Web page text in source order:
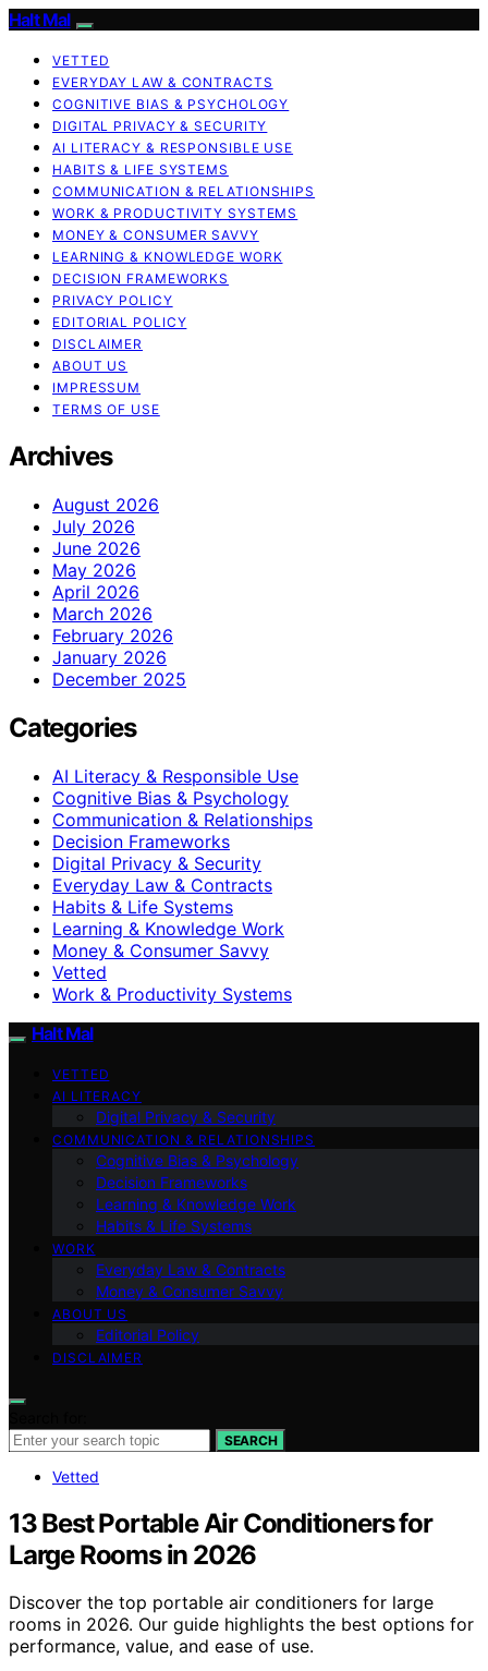
Halt Mal
VETTED
EVERYDAY LAW & CONTRACTS
COGNITIVE BIAS & PSYCHOLOGY
DIGITAL PRIVACY & SECURITY
AI LITERACY & RESPONSIBLE USE
HABITS & LIFE SYSTEMS
COMMUNICATION & RELATIONSHIPS
WORK & PRODUCTIVITY SYSTEMS
MONEY & CONSUMER SAVVY
LEARNING & KNOWLEDGE WORK
DECISION FRAMEWORKS
PRIVACY POLICY
EDITORIAL POLICY
DISCLAIMER
ABOUT US
IMPRESSUM
TERMS OF USE
Archives
August 2026
July 2026
June 2026
May 2026
April 2026
March 2026
February 2026
January 2026
December 2025
Categories
AI Literacy & Responsible Use
Cognitive Bias & Psychology
Communication & Relationships
Decision Frameworks
Digital Privacy & Security
Everyday Law & Contracts
Habits & Life Systems
Learning & Knowledge Work
Money & Consumer Savvy
Vetted
Work & Productivity Systems
Halt Mal
VETTED
AI LITERACY
Digital Privacy & Security
COMMUNICATION & RELATIONSHIPS
Cognitive Bias & Psychology
Decision Frameworks
Learning & Knowledge Work
Habits & Life Systems
WORK
Everyday Law & Contracts
Money & Consumer Savvy
ABOUT US
Editorial Policy
DISCLAIMER
SEARCH
Vetted
13 Best Portable Air Conditioners for
Large Rooms in 2026
Discover the top portable air conditioners for large
rooms in 2026. Our guide highlights the best options for
performance, value, and ease of use.